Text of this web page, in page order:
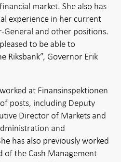
market. She also has
experience in her current
General and other positions.
to be able to
Riksbank”, Governor Erik
at Finansinspektionen
posts, including Deputy
Director of Markets and
and
has also previously worked
of the Cash Management